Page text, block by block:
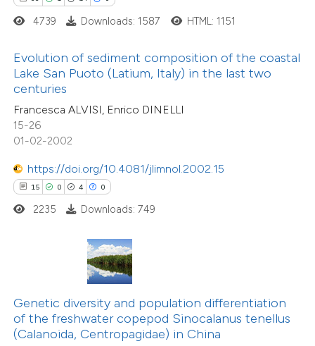
4739 Downloads: 1587 HTML: 1151
Evolution of sediment composition of the coastal
Lake San Puoto (Latium, Italy) in the last two
centuries
Francesca ALVISI, Enrico DINELLI
15-26
01-02-2002
https://doi.org/10.4081/jlimnol.2002.15
15 0 4 0
shows how a scientific paper
been cited by providing the
describing whether
mentions, or contrasts
cited claim, and a label
in which section the
was made.
2235 Downloads: 749
Genetic diversity and population differentiation
of the freshwater copepod Sinocalanus tenellus
(Calanoida, Centropagidae) in China
Supporting
Mentioning
Contrasting
how this article has been
atscite.ai
shows how a scientific paper
been cited by providing the
of the citation, a
describing whether
mentions, or contrasts
claim, and a label